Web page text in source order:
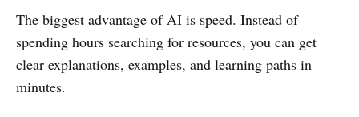
The biggest advantage of AI is speed. Instead of
spending hours searching for resources, you can get
clear explanations, examples, and learning paths in
minutes.